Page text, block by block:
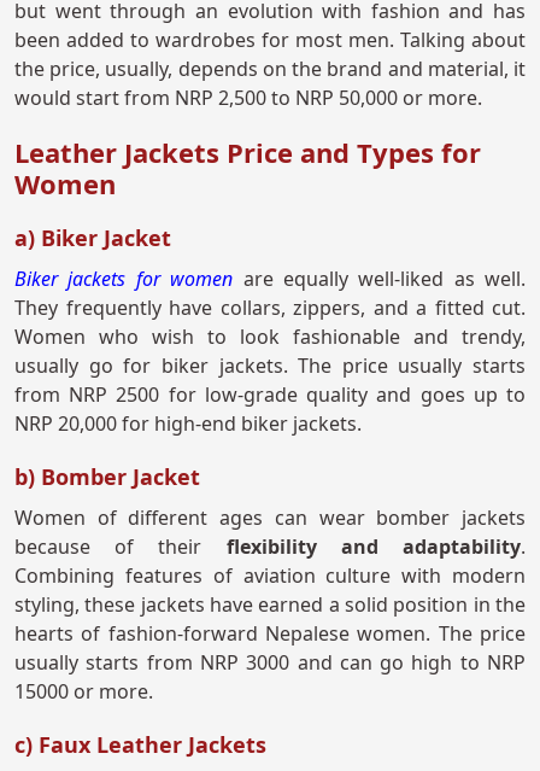
but went through an evolution with fashion and has
been added to wardrobes for most men. Talking about
the price, usually, depends on the brand and material, it
would start from NRP 2,500 to NRP 50,000 or more.
Leather Jackets Price and Types for
Women
a) Biker Jacket
Biker jackets for women are equally well-liked as well.
They frequently have collars, zippers, and a fitted cut.
Women who wish to look fashionable and trendy,
usually go for biker jackets. The price usually starts
from NRP 2500 for low-grade quality and goes up to
NRP 20,000 for high-end biker jackets.
b) Bomber Jacket
Women of different ages can wear bomber jackets
because of their flexibility and adaptability.
Combining features of aviation culture with modern
styling, these jackets have earned a solid position in the
hearts of fashion-forward Nepalese women. The price
usually starts from NRP 3000 and can go high to NRP
15000 or more.
c) Faux Leather Jackets